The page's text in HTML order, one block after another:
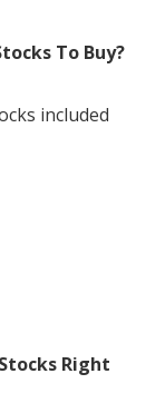
To Buy?
included
Right